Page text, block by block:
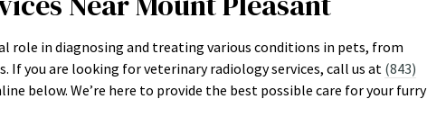
role in diagnosing and treating various conditions in pets, from
If you are looking for veterinary radiology services, call us at (843)
below. We’re here to provide the best possible care for your furry